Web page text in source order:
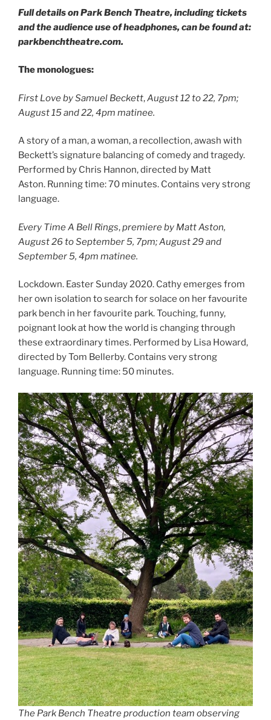
Full details on Park Bench Theatre, including tickets
and the audience use of headphones, can be found at:
parkbenchtheatre.com.
The monologues:
First Loveby Samuel Beckett,August 12 to 22, 7pm;
August 15 and 22, 4pm matinee.
A story of a man, a woman, a recollection, awash with
Beckett’s signature balancing of comedy and tragedy.
Performed by Chris Hannon, directed by Matt
Aston. Running time: 70 minutes. Contains very strong
language.
Every Time A Bell Rings,premiere by Matt Aston,
August 26 to September 5, 7pm; August 29 and
September 5, 4pm matinee.
Lockdown. Easter Sunday 2020. Cathy emerges from
her own isolation to search for solace on her favourite
park bench in her favourite park. Touching, funny,
poignant look at how the world is changing through
these extraordinary times. Performed by Lisa Howard,
directed by Tom Bellerby. Contains very strong
language. Running time: 50 minutes.
The Park Bench Theatre production team observing